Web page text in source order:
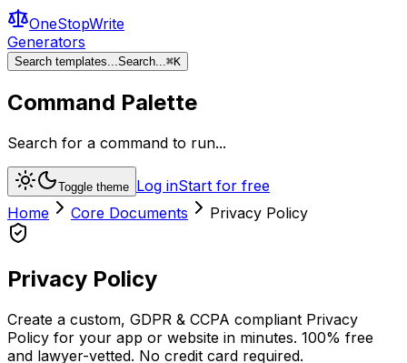
OneStopWrite
Generators
Search templates...Search...⌘K
Command Palette
Search for a command to run...
Toggle theme Log inStart for free
Home
Core Documents Privacy Policy
Privacy Policy
Create a custom, GDPR & CCPA compliant Privacy
Policy for your app or website in minutes. 100% free
and lawyer-vetted. No credit card required.